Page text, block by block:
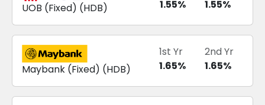
UOB (Fixed) (HDB)
1.55%
1.55%
Maybank (Fixed) (HDB)
1st Yr
1.65%
2nd Yr
1.65%